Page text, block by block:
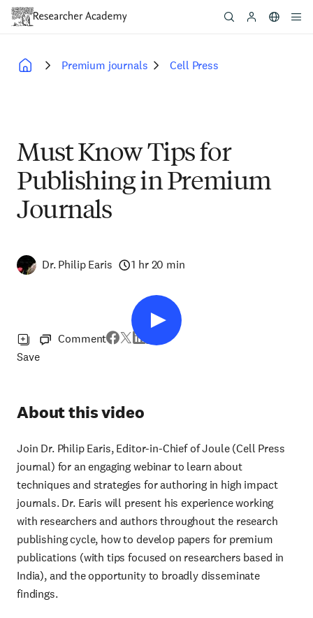
Skip
content
Premium journals Cell Press
Must Know Tips for
Publishing in Premium
Journals
Dr. Philip Earis 1 hr 20 min
Save
Comment
About this video
Join Dr. Philip Earis, Editor-in-Chief of Joule (Cell Press
journal) for an engaging webinar to learn about
techniques and strategies for authoring in high impact
journals. Dr. Earis will present his experience working
with researchers and authors throughout the research
publishing cycle, how to develop papers for premium
publications (with tips focused on researchers based in
India), and the opportunity to broadly disseminate
findings.